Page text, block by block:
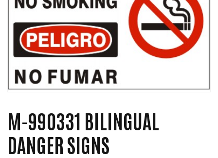
M-990331 BILINGUAL
DANGER SIGNS